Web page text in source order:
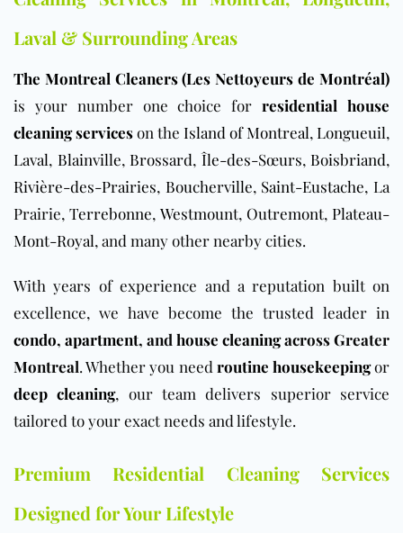
Laval & Surrounding Areas
The Montreal Cleaners (Les Nettoyeurs de Montréal)
is your number one choice forresidential house
cleaning serviceson the Island of Montreal, Longueuil,
Laval, Blainville, Brossard,Île-des-Sœurs, Boisbriand,
Rivière-des-Prairies, Boucherville, Saint-Eustache, La
Prairie,Terrebonne, Westmount, Outremont, Plateau-
Mont-Royal, and many other nearby cities.
With years of experience and a reputation built on
excellence, we have become the trusted leader in
condo, apartment, and house cleaningacross Greater
Montreal. Whether you need routine housekeepingor
deep cleaning, our team delivers superior service
tailored to your exact needs and lifestyle.
Premium Residential Cleaning Services
Designed for Your Lifestyle